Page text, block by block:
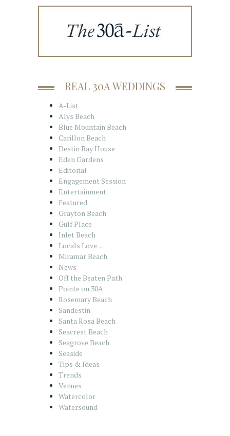
REAL 30A WEDDINGS
A-List
Alys Beach
Blue Mountain Beach
Carillon Beach
Destin Bay House
Eden Gardens
Editorial
Engagement Session
Entertainment
Featured
Grayton Beach
Gulf Place
Inlet Beach
Locals Love…
Miramar Beach
News
Off the Beaten Path
Pointe on 30A
Rosemary Beach
Sandestin
Santa Rosa Beach
Seacrest Beach
Seagrove Beach
Seaside
Tips & Ideas
Trends
Venues
Watercolor
Watersound